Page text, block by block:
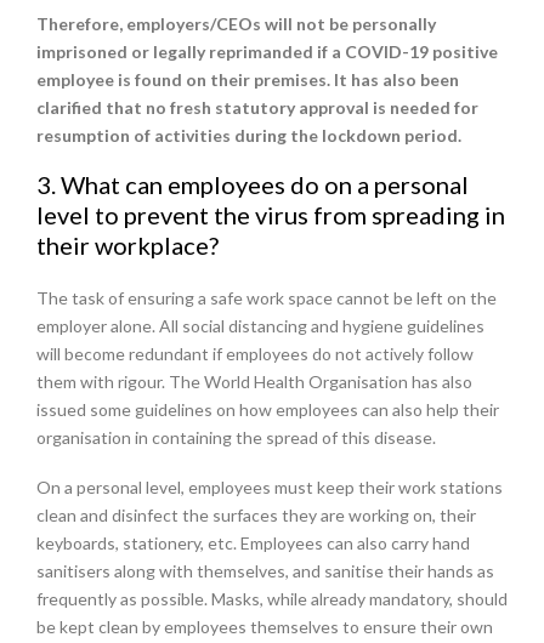
Therefore, employers/CEOs will not be personally
imprisoned or legally reprimanded if a COVID-19 positive
employee is found on their premises. It has also been
clarified that no fresh statutory approval is needed for
resumption of activities during the lockdown period.
3. What can employees do on a personal
level to prevent the virus from spreading in
their workplace?
The task of ensuring a safe work space cannot be left on the
employer alone. All social distancing and hygiene guidelines
will become redundant if employees do not actively follow
them with rigour. The World Health Organisation has also
issued some guidelines on how employees can also help their
organisation in containing the spread of this disease.
On a personal level, employees must keep their work stations
clean and disinfect the surfaces they are working on, their
keyboards, stationery, etc. Employees can also carry hand
sanitisers along with themselves, and sanitise their hands as
frequently as possible. Masks, while already mandatory, should
be kept clean by employees themselves to ensure their own